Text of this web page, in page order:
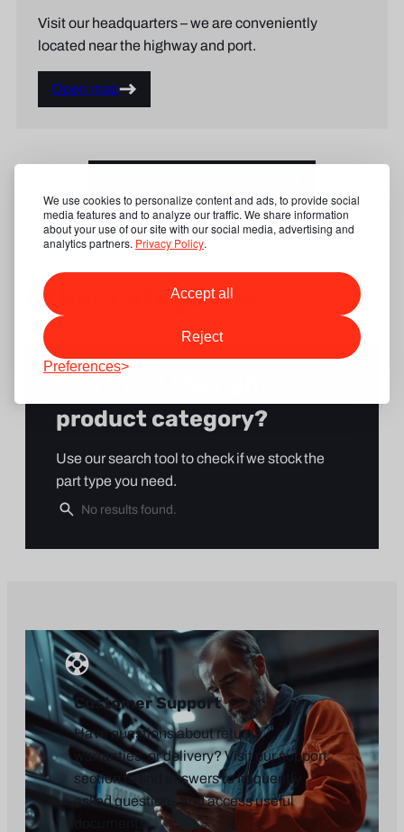
We use cookies to personalize content and ads, to provide social
media features and to analyze our traffic. We share information
about your use of our site with our social media, advertising and
analytics partners. Privacy Policy.
Accept all
Reject
Preferences
Visit our headquarters – we are conveniently
located near the highway and port.
Open map
Other categories
product category?
Use our search tool to check if we stock the
part type you need.
Customer Support
Have questions about returns,
warranties, or delivery? Visit our support
section to find answers to frequently
asked questions and access useful
documents.